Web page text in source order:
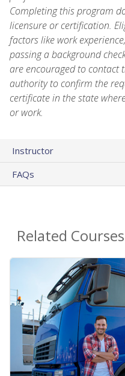
Completing this program
licensure or certification.
factors like work
passing a background
are encouraged to contact
authority to confirm the
certificate in the state
or work.
Instructor
FAQs
Related Courses